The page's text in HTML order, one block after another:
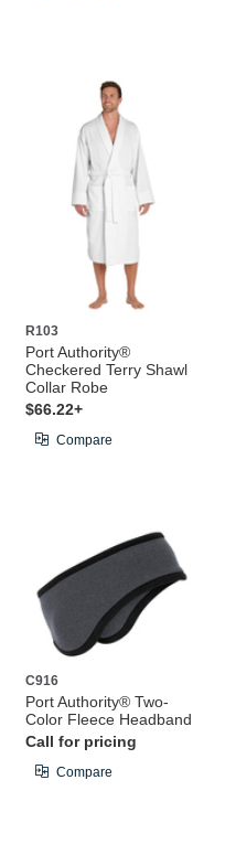
R103
Port Authority®
Checkered Terry Shawl
Collar Robe
$66.22+
Compare
C916
Port Authority® Two-
Color Fleece Headband
Call for pricing
Compare